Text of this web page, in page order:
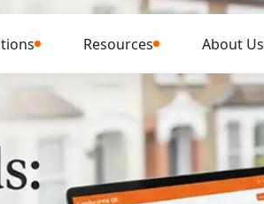
Resources About Us